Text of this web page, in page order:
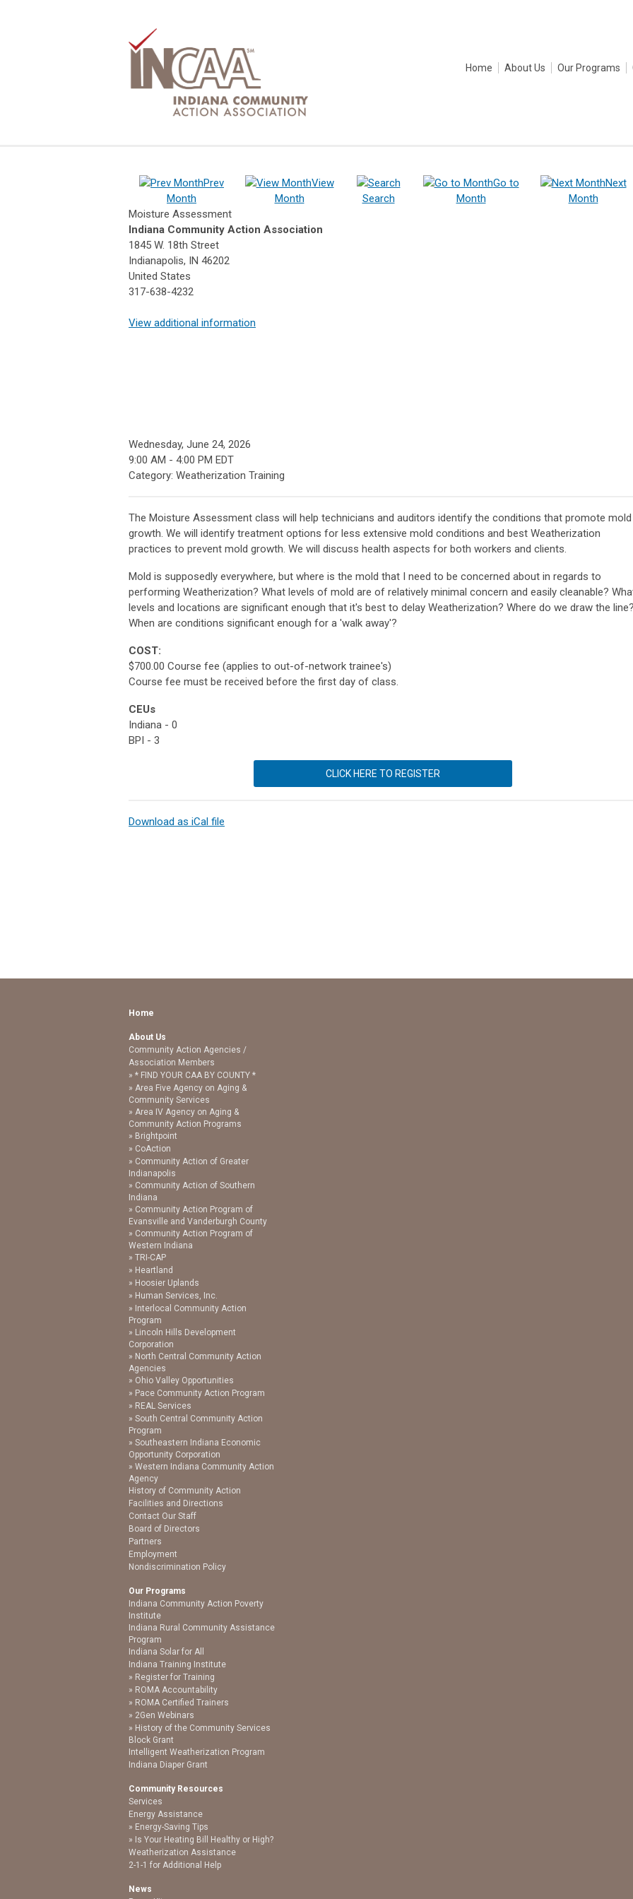
Home About Us Our Programs
Prev
Month
View
Month
Search
Go to
Month
Next
Month
Moisture Assessment
Indiana Community Action Association
1845 W. 18th Street
Indianapolis, IN 46202
United States
317-638-4232
View additional information
Wednesday, June 24, 2026
9:00 AM - 4:00 PM EDT
Category: Weatherization Training
The Moisture Assessment class will help technicians and auditors identify the conditions that promote mold
growth. We will identify treatment options for less extensive mold conditions and best Weatherization
practices to prevent mold growth. We will discuss health aspects for both workers and clients.
Mold is supposedly everywhere, but where is the mold that I need to be concerned about in regards to
performing Weatherization? What levels of mold are of relatively minimal concern and easily cleanable?
levels and locations are significant enough that it's best to delay Weatherization? Where do we draw the line?
When are conditions significant enough for a 'walk away'?
COST:
$700.00 Course fee (applies to out-of-network trainee's)
Course fee must be received before the first day of class.
CEUs
Indiana - 0
BPI - 3
CLICK HERE TO REGISTER
Download as iCal file
Home
About Us
Community Action Agencies /
Association Members
* FIND YOUR CAA BY COUNTY *
Area Five Agency on Aging &
Community Services
Area IV Agency on Aging &
Community Action Programs
Brightpoint
CoAction
Community Action of Greater
Indianapolis
Community Action of Southern
Indiana
Community Action Program of
Evansville and Vanderburgh County
Community Action Program of
Western Indiana
TRI-CAP
Heartland
Hoosier Uplands
Human Services, Inc.
Interlocal Community Action
Program
Lincoln Hills Development
Corporation
North Central Community Action
Agencies
Ohio Valley Opportunities
Pace Community Action Program
REAL Services
South Central Community Action
Program
Southeastern Indiana Economic
Opportunity Corporation
Western Indiana Community Action
Agency
History of Community Action
Facilities and Directions
Contact Our Staff
Board of Directors
Partners
Employment
Nondiscrimination Policy
Our Programs
Indiana Community Action Poverty
Institute
Indiana Rural Community Assistance
Program
Indiana Solar for All
Indiana Training Institute
Register for Training
ROMA Accountability
ROMA Certified Trainers
2Gen Webinars
History of the Community Services
Block Grant
Intelligent Weatherization Program
Indiana Diaper Grant
Community Resources
Services
Energy Assistance
Energy-Saving Tips
Is Your Heating Bill Healthy or High?
Weatherization Assistance
2-1-1 for Additional Help
News